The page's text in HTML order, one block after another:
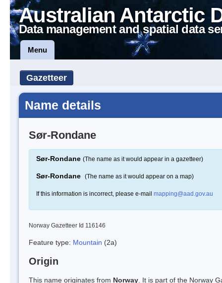
Australian Antarctic
Data management and spatial data
Menu
Gazetteer
Name details
Sør-Rondane
Sør-Rondane (The name as it would appear in a gazetteer)
Sør-Rondane (The name as it would appear on a map)
If this information is incorrect, please e-mail mapping@aad.gov.au
Norway Gazetteer Id 116146
Feature type: Mountain (2a)
Origin
This name originates from Norway . It is part of the Norway